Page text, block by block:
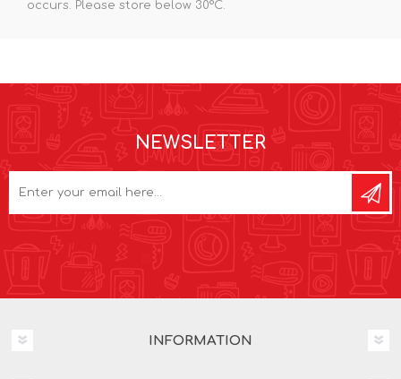
occurs. Please store below 30°C.
NEWSLETTER
INFORMATION